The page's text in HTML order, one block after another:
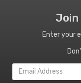
Join
Enter your
Email
Address